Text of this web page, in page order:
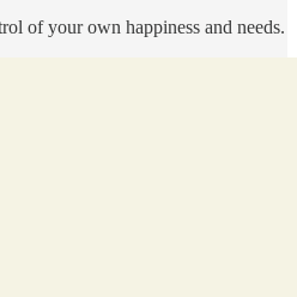
of your own happiness and needs.